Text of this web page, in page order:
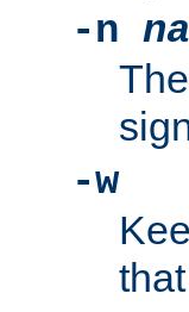
-n
The
-w